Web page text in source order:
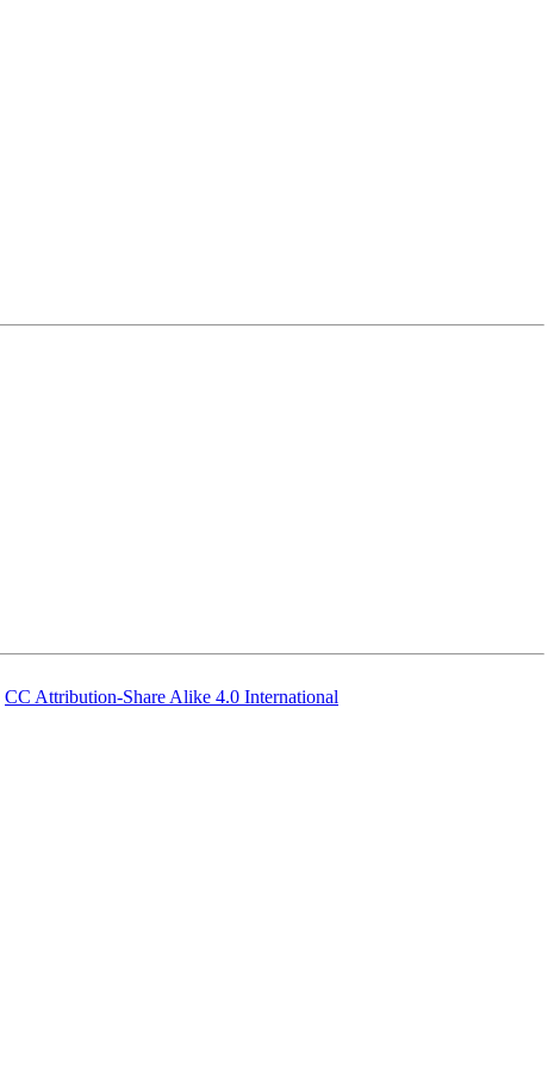
CC Attribution-Share Alike 4.0 International